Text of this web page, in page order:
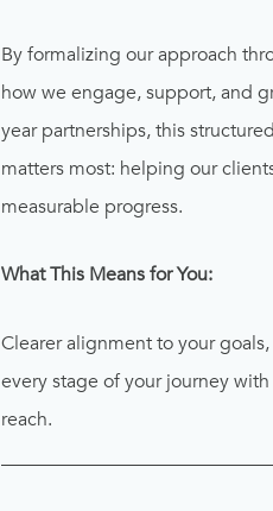
By formalizing our approach
how we engage, support, and
year partnerships, this
matters most: helping our
measurable progress.
What This Means for You:
Clearer alignment to your
every stage of your journey
reach.